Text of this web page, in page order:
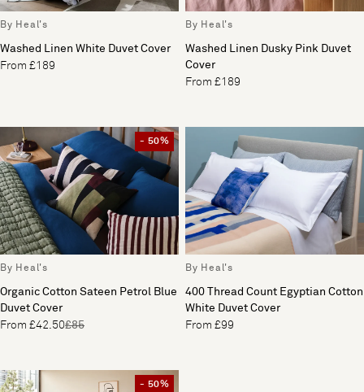
By Heal's
Washed Linen White Duvet Cover
From £189
By Heal's
Washed Linen Dusky Pink Duvet
Cover
From £189
- 50%
By Heal's
Organic Cotton Sateen Petrol Blue
Duvet Cover
From £42.50£85
By Heal's
400 Thread Count Egyptian Cotton
White Duvet Cover
From £99
- 50%